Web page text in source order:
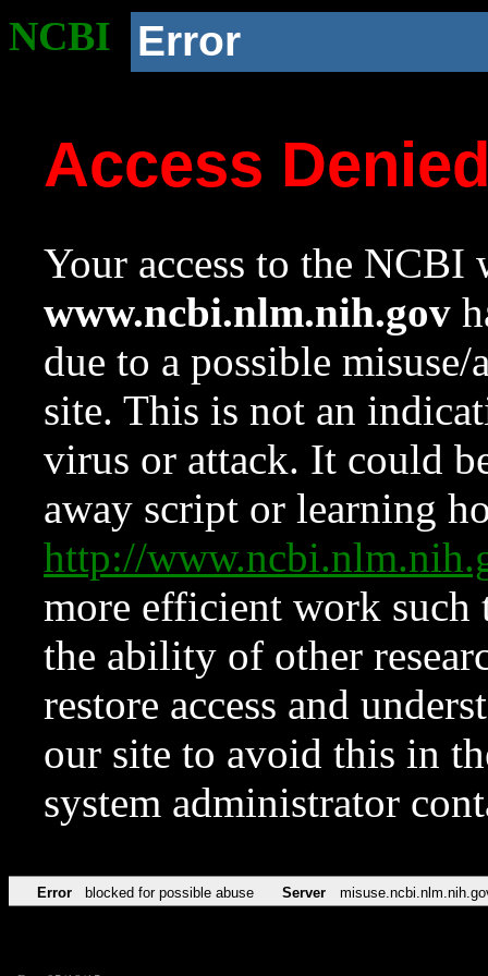
NCBI Error
Access
Your access to the NCBI
www.ncbi.nlm.nih.gov
due to a possible
site. This is not an
virus or attack. It could
away script or learning
http://
more efficient work such
the ability of other
restore access and
our site to avoid this in
system administrator
Error blocked for possible abuse Server